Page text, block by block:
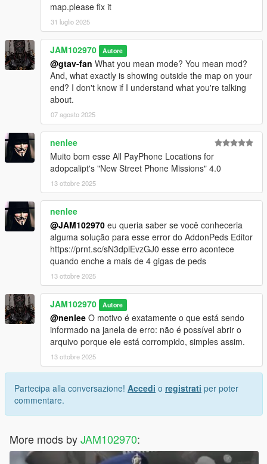
for all the payphones in the minimap and choose which one
you want to go to.
CHANGELOG:
v4.0 Discovered 12 more Payphones in Del Perro Beach (Red
Desert Ave.), Stawberry, three more in West Vinewood,
Vespucci Canals (Aguja St.), Vespucci (Magellan Ave.), Grand
Senora Desert, Downtown Vinewood, La Mesa (Popular St.)
and Paleto Bay.
v3.0 Found 8 more Payphone locations in Mirror Park,
Rockford Hills Portola Drive Station, West Winewood, Pillbox
Hill, LSIA New Empire Way, Del Perro Beach's Sandcastle Way,
Davis Carson Ave and Del Perro Bay City Ave. Keep in mind,
some of those might be what I call "Phantom" phones, which
means, sometimes they may appear and be there or
sometimes not.
v2.0 Added 7 more found Payphone locations in Los Santos
International Airport, Grand Senora Desert, West Vinewood,
Rockford Hills, Morningwood and Del Perro Red Desert Ave.
v1.0 Initial upload with 75 Payphone locations
CREDITS
* adopcalipt - "New Street Phone Missions" mod >
https://www.gta5-mods.com/scripts/new-street-phone-missions
* FIFASam - "Addon Blips" mod > https://www.gta5-
mods.com/scripts/addon-blips
If you have any questions ask me in comment section.
map.please fix it
31 luglio 2025
JAM102970 Autore
@gtav-fan What you mean mode? You mean mod?
And, what exactly is showing outside the map on your
end? I don't know if I understand what you're talking
about.
07 agosto 2025
nenlee
Muito bom esse All PayPhone Locations for
adopcalipt's "New Street Phone Missions" 4.0
13 ottobre 2025
nenlee
@JAM102970 eu queria saber se você conheceria
alguma solução para esse error do AddonPeds Editor
https://prnt.sc/sN3dplEvzGJ0 esse erro acontece
quando enche a mais de 4 gigas de peds
13 ottobre 2025
JAM102970 Autore
@nenlee O motivo é exatamente o que está sendo
informado na janela de erro: não é possível abrir o
arquivo porque ele está corrompido, simples assim.
13 ottobre 2025
Partecipa alla conversazione! Accedi o registrati per poter
commentare.
More mods byJAM102970: